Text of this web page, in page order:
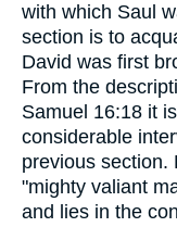
with which Saul
section is to
David was first
From the
Samuel 16:18 it
considerable
previous section.
"mighty valiant
and lies in the